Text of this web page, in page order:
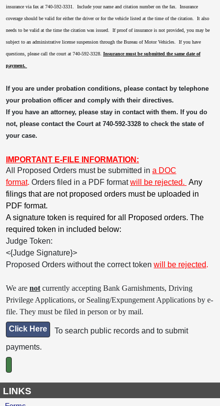
insurance via fax at 740-592-3331. Include your name and citation number on the fax. Insurance
coverage should be valid for either the driver or for the vehicle listed at the time of the citation. It also
needs to be valid at the time the citation was issued. If proof of insurance is not provided, you may be
subject to an administrative license suspension through the Bureau of Motor Vehicles. If you have
questions, please call the court at 740-592-3328. Insurance must be submitted the same date of
payment.
If you are under probation conditions, please contact by telephone
your probation officer and comply with their directives.
If you have an attorney, please stay in contact with them. If you do
not, please contact the Court at 740-592-3328 to check the state of
your case.
IMPORTANT E-FILE INFORMATION:
All Proposed Orders must be submitted in a DOC
format. Orders filed in a PDF formatwill be rejected. Any
filings that are not proposed orders must be uploaded in
PDF format.
A signature token is required for all Proposed orders. The
required token in included below:
Judge Token:
<{Judge Signature}>
Proposed Orders without the correct token will be rejected.
We are not currently accepting Bank Garnishments, Driving
Privilege Applications, or Sealing/Expungement Applications by e-
file. They must be filed in person or by mail.
Click Here
To search public records and to submit
payments.
LINKS